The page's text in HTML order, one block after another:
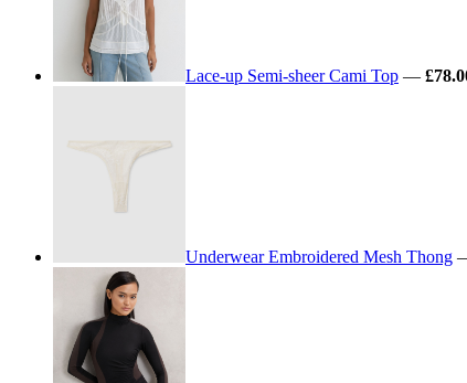
Lace-up Semi-sheer Cami Top —
Underwear Embroidered Mesh Thong